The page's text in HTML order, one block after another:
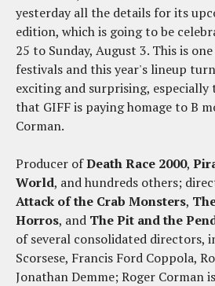
yesterday all the details for its
edition, which is going to be
25 to Sunday, August 3. This is
festivals and this year's lineup
exciting and surprising,
that GIFF is paying homage to B
Corman.
Producer ofDeath Race 2000,
World, and hundreds others;
Attack of the Crab Monsters,
Horros, and The Pit and the
of several consolidated directors,
Scorsese, Francis Ford Coppola,
Jonathan Demme; Roger Corman